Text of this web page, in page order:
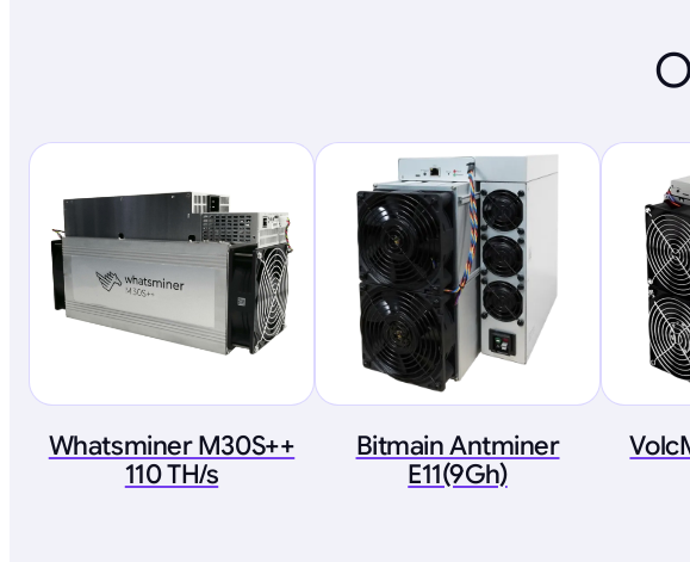
Whatsminer M30S++
110 TH/s
Bitmain Antminer
E11(9Gh)